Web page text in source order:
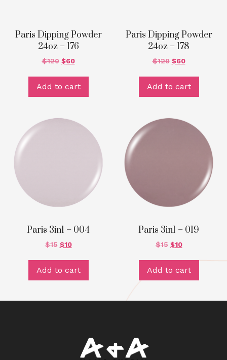
Paris Dipping Powder
24oz – 176
$120 $60
Add to cart
Paris Dipping Powder
24oz – 178
$120 $60
Add to cart
Paris 3in1 – 004
$15 $10
Add to cart
Paris 3in1 – 019
$15 $10
Add to cart